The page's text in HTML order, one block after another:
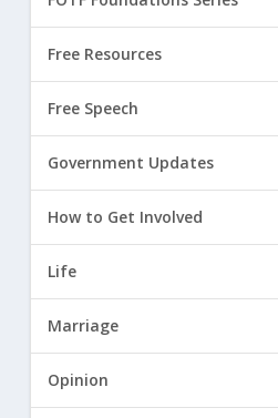
Free Resources
Free Speech
Government Updates
How to Get Involved
Life
Marriage
Opinion